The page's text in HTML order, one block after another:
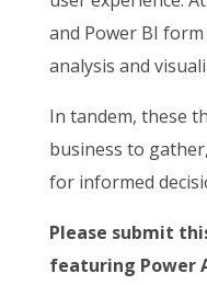
and Power BI
analysis and
In tandem, these
business to
for informed
Please submit
featuring Power